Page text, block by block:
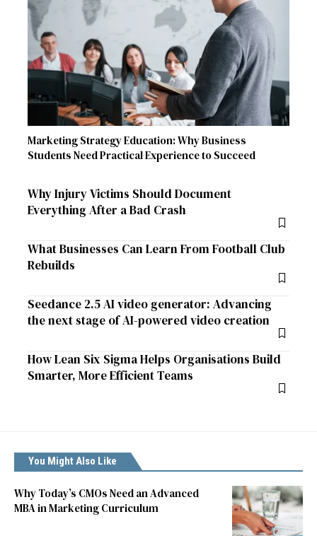
Marketing Strategy Education: Why Business
Students Need Practical Experience to Succeed
Why Injury Victims Should Document
Everything After a Bad Crash
What Businesses Can Learn From Football Club
Rebuilds
Seedance 2.5 AI video generator: Advancing
the next stage of AI-powered video creation
How Lean Six Sigma Helps Organisations Build
Smarter, More Efficient Teams
You Might Also Like
Why Today’s CMOs Need an Advanced
MBA in Marketing Curriculum